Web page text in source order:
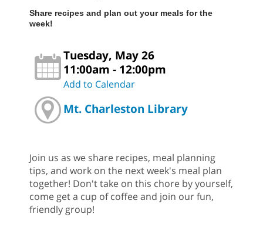
Share recipes and plan out your meals for the
week!
Tuesday, May 26
11:00am - 12:00pm
Add to Calendar
Mt. Charleston Library
Join us as we share recipes, meal planning
tips, and work on the next week's meal plan
together! Don't take on this chore by yourself,
come get a cup of coffee and join our fun,
friendly group!